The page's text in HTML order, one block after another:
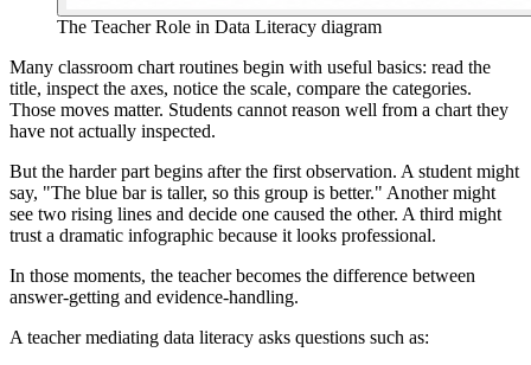
The Teacher Role in Data Literacy diagram
Many classroom chart routines begin with useful basics: read the
title, inspect the axes, notice the scale, compare the categories.
Those moves matter. Students cannot reason well from a chart they
have not actually inspected.
But the harder part begins after the first observation. A student might
say, "The blue bar is taller, so this group is better." Another might
see two rising lines and decide one caused the other. A third might
trust a dramatic infographic because it looks professional.
In those moments, the teacher becomes the difference between
answer-getting and evidence-handling.
A teacher mediating data literacy asks questions such as: